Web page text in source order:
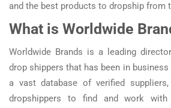
and the best products to dropship from
What is Worldwide
Worldwide Brands is a leading
drop shippers that has been in
a vast database of verified
dropshippers to find and work with